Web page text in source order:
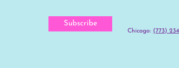
Subscribe
Chicago: (773)